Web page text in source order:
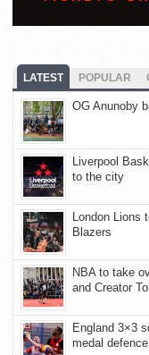
LATEST POPULAR
OG Anunoby
Liverpool
to the city
London Lions
Blazers
NBA to take
and Creator
England 3×3
medal defence